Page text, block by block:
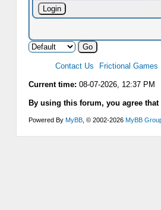
Contact Us Frictional Games
Current time: 08-07-2026, 12:37 PM
By using this forum, you agree
Powered By MyBB , © 2002-2026 MyBB